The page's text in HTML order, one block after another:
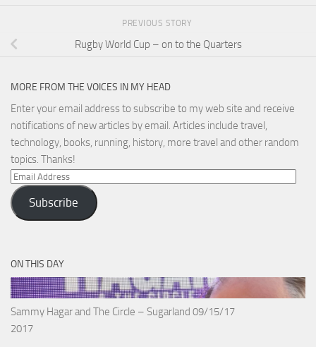
PREVIOUS STORY
Rugby World Cup – on to the Quarters
MORE FROM THE VOICES IN MY HEAD
Enter your email address to subscribe to my web site and receive
notifications of new articles by email. Articles include travel,
technology, books, running, history, more travel and other random
topics. Thanks!
Email
Address
Subscribe
ON THIS DAY
Sammy Hagar and The Circle – Sugarland 09/15/17
2017